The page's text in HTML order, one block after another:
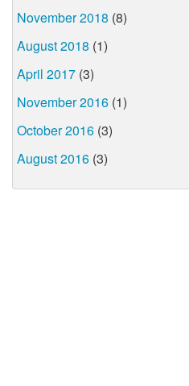
November 2018 (8)
August 2018 (1)
April 2017 (3)
November 2016 (1)
October 2016 (3)
August 2016 (3)